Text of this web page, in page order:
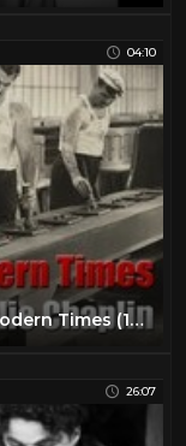
04:10
Charlie Chaplin - Factory Scene - Modern Times (1936)
26:07